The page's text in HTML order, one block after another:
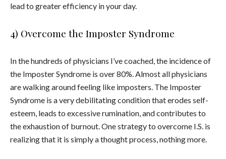
lead to greater efficiency in your day.
4) Overcome the Imposter Syndrome
In the hundreds of physicians I’ve coached, the incidence of
the Imposter Syndrome is over 80%. Almost all physicians
are walking around feeling like imposters. The Imposter
Syndrome is a very debilitating condition that erodes self-
esteem, leads to excessive rumination, and contributes to
the exhaustion of burnout. One strategy to overcome I.S. is
realizing that it is simply a thought process, nothing more.